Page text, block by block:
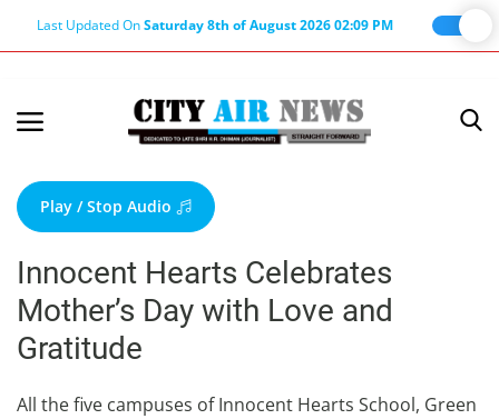
Last Updated OnSaturday 8th of August 2026 02:09 PM
Terms & Conditions
About Us
About Editor
Nation
Privacy Policy
Punjab
Play / Stop Audio
Innocent Hearts Celebrates
Mother’s Day with Love and
Gratitude
All the five campuses of Innocent Hearts School, Green